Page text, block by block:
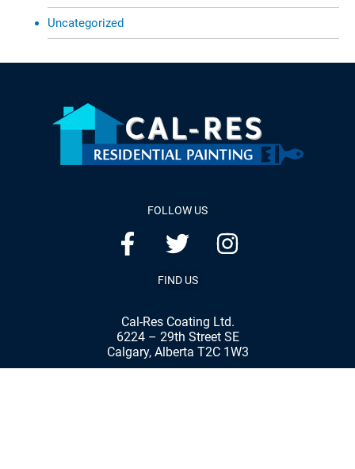
Uncategorized
FOLLOW US
FIND US
Cal-Res Coating Ltd.
6224 – 29th Street SE
Calgary, Alberta T2C 1W3